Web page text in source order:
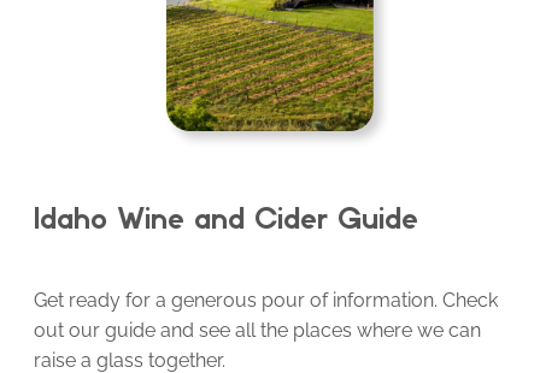
Idaho Wine and Cider Guide
Get ready for a generous pour of information. Check
out our guide and see all the places where we can
raise a glass together.